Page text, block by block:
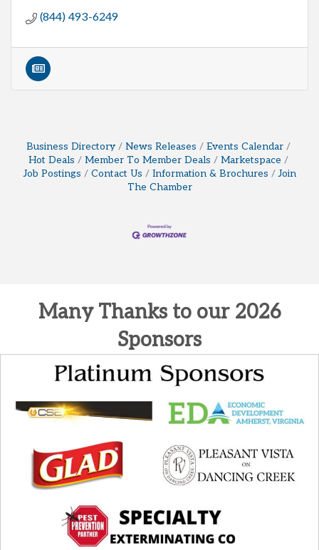
(844) 493-6249
Business Directory News Releases
Events Calendar
Hot Deals
Member To Member Deals
Marketspace
Job Postings
Contact Us Information & Brochures
Join
The Chamber
Many Thanks to our 2026
Sponsors